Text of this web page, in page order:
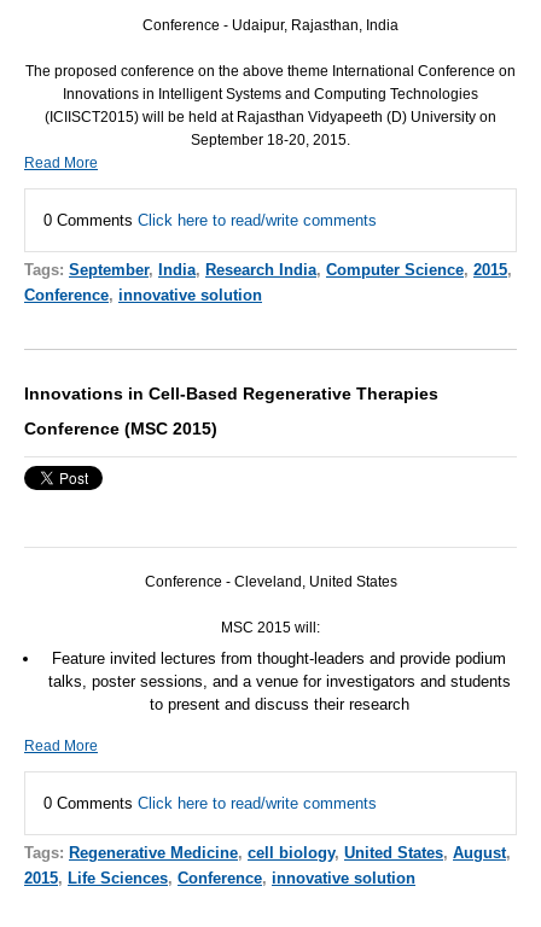
Conference - Udaipur, Rajasthan, India
The proposed conference on the above theme International Conference on
Innovations in Intelligent Systems and Computing Technologies
(ICIISCT2015) will be held at Rajasthan Vidyapeeth (D) University on
September 18-20, 2015.
Read More
0 Comments Click here to read/write comments
Tags: September, India, Research India, Computer Science, 2015,
Conference, innovative solution
Innovations in Cell-Based Regenerative Therapies
Conference (MSC 2015)
Conference - Cleveland, United States
MSC 2015 will:
Feature invited lectures from thought-leaders and provide podium
talks, poster sessions, and a venue for investigators and students
to present and discuss their research
Read More
0 Comments Click here to read/write comments
Tags: Regenerative Medicine, cell biology, United States, August,
2015, Life Sciences, Conference, innovative solution